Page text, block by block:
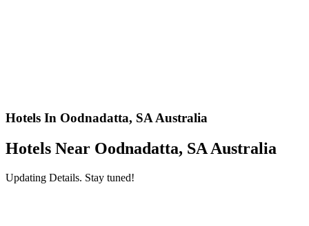
Hotels In Oodnadatta, SA Australia
Hotels Near Oodnadatta, SA Australia
Updating Details. Stay tuned!